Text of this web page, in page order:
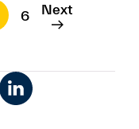
6 Next